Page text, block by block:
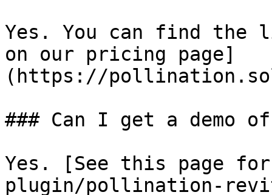
Yes. You can find the
on our pricing page]
(https://
### Can I get a demo
Yes. [See this page
plugin/pollination-